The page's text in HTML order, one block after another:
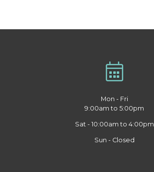
Mon - Fri
9:00am to 5:00pm
Sat - 10:00am to 4:00pm
Sun - Closed